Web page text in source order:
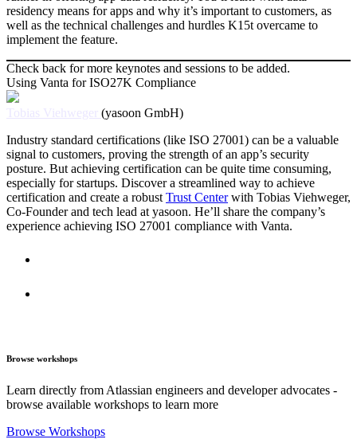
residency means for apps and why it’s important to customers, as
well as the technical challenges and hurdles K15t overcame to
implement the feature.
Check back for more keynotes and sessions to be added.
Using Vanta for ISO27K Compliance
Tobias Viehweger (yasoon GmbH)
Industry standard certifications (like ISO 27001) can be a valuable
signal to customers, proving the strength of an app’s security
posture. But achieving certification can be quite time consuming,
especially for startups. Discover a streamlined way to achieve
certification and create a robust Trust Centerwith Tobias Viehweger,
Co-Founder and tech lead at yasoon. He’ll share the company’s
experience achieving ISO 27001 compliance with Vanta.
Browse workshops
Learn directly from Atlassian engineers and developer advocates -
browse available workshops to learn more
Browse Workshops